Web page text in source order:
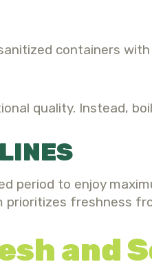
containers
quality. Instead,
period to enjoy
prioritizes freshness
and